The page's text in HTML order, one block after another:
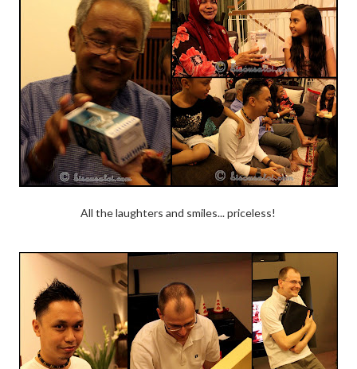
All the laughters and smiles... priceless!